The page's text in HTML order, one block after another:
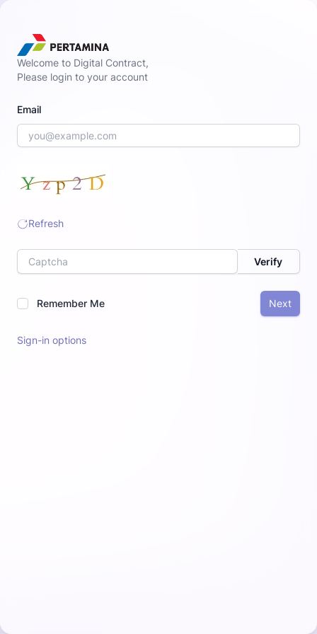
Welcome to Digital Contract,
Please login to your account
Email
Refresh
Label Verify
Remember Me Next
Sign-in options